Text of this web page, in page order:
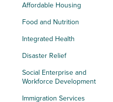
Affordable Housing
Food and Nutrition
Integrated Health
Disaster Relief
Social Enterprise and
Workforce Development
Immigration Services